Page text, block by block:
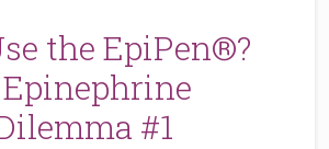
the EpiPen®?
#1